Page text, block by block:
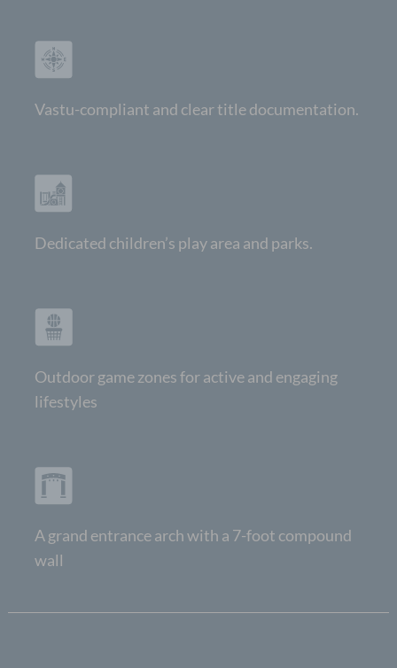
Vastu-compliant and clear title documentation.
Dedicated children’s play area and parks.
Outdoor game zones for active and engaging
lifestyles
A grand entrance arch with a 7-foot compound
wall